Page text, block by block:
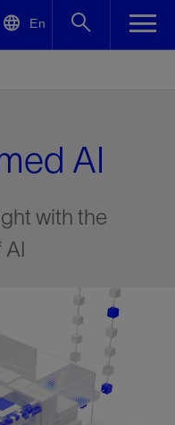
En
AI
with the
AI